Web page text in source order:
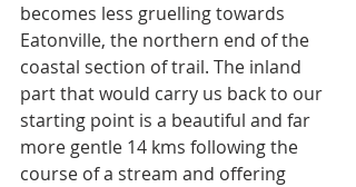
becomes less gruelling towards
Eatonville, the northern end of the
coastal section of trail. The inland
part that would carry us back to our
starting point is a beautiful and far
more gentle 14 kms following the
course of a stream and offering